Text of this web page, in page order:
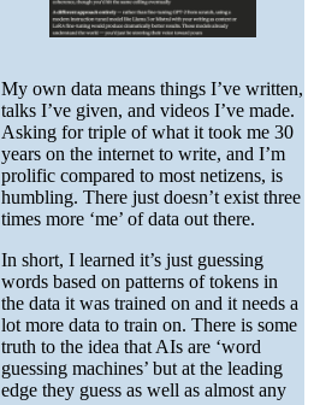
My own data means things I’ve written,
talks I’ve given, and videos I’ve made.
Asking for triple of what it took me 30
years on the internet to write, and I’m
prolific compared to most netizens, is
humbling. There just doesn’t exist three
times more ‘me’ of data out there.
In short, I learned it’s just guessing
words based on patterns of tokens in
the data it was trained on and it needs a
lot more data to train on. There is some
truth to the idea that AIs are ‘word
guessing machines’ but at the leading
edge they guess as well as almost any